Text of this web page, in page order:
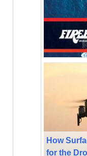
How
for the